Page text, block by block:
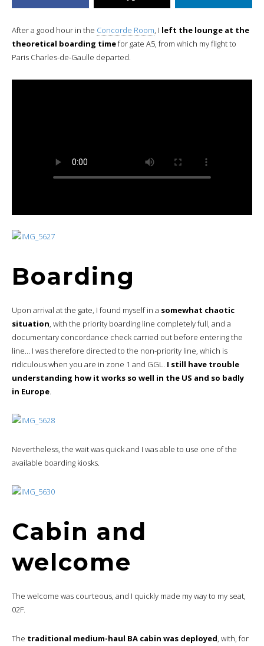
After a good hour in the Concorde Room, I left the lounge at the
theoretical boarding timefor gate A5, from which my flight to
Paris Charles-de-Gaulle departed.
Boarding
Upon arrival at the gate, I found myself in a somewhat chaotic
situation, with the priority boarding line completely full, and a
documentary concordance check carried out before entering the
line… I was therefore directed to the non-priority line, which is
ridiculous when you are in zone 1 and GGL. I still have trouble
understanding how it works so well in the US and so badly
in Europe.
Nevertheless, the wait was quick and I was able to use one of the
available boarding kiosks.
Cabin and
welcome
The welcome was courteous, and I quickly made my way to my seat,
02F.
The traditional medium-haul BA cabin was deployed, with, for